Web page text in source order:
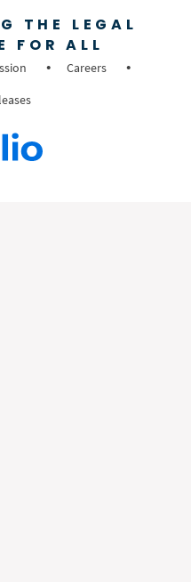
THE LEGAL
FOR ALL
Careers